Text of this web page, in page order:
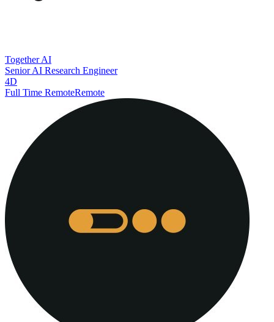
Together AI
Senior AI Research Engineer
4D
Full Time RemoteRemote